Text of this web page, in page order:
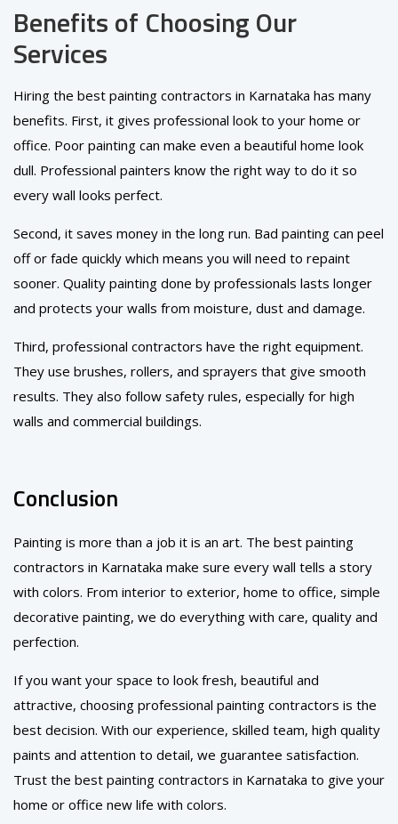
Benefits of Choosing Our
Services
Hiring the best painting contractors in Karnataka has many
benefits. First, it gives professional look to your home or
office. Poor painting can make even a beautiful home look
dull. Professional painters know the right way to do it so
every wall looks perfect.
Second, it saves money in the long run. Bad painting can peel
off or fade quickly which means you will need to repaint
sooner. Quality painting done by professionals lasts longer
and protects your walls from moisture, dust and damage.
Third, professional contractors have the right equipment.
They use brushes, rollers, and sprayers that give smooth
results. They also follow safety rules, especially for high
walls and commercial buildings.
Conclusion
Painting is more than a job it is an art. The best painting
contractors in Karnataka make sure every wall tells a story
with colors. From interior to exterior, home to office, simple
decorative painting, we do everything with care, quality and
perfection.
If you want your space to look fresh, beautiful and
attractive, choosing professional painting contractors is the
best decision. With our experience, skilled team, high quality
paints and attention to detail, we guarantee satisfaction.
Trust the best painting contractors in Karnataka to give your
home or office new life with colors.